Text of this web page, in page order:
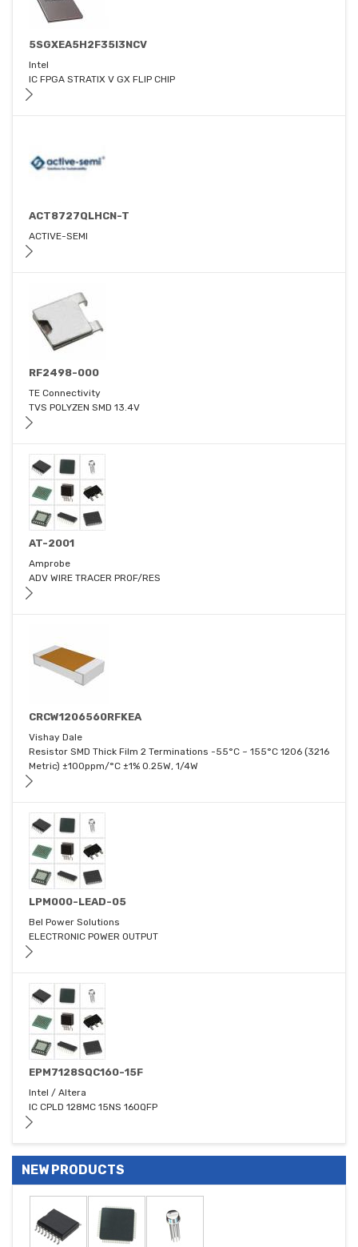
5SGXEA5H2F35I3NCV
Intel
IC FPGA STRATIX V GX FLIP CHIP
ACT8727QLHCN-T
ACTIVE-SEMI
RF2498-000
TE Connectivity
TVS POLYZEN SMD 13.4V
AT-2001
Amprobe
ADV WIRE TRACER PROF/RES
CRCW1206560RFKEA
Vishay Dale
Resistor SMD Thick Film 2 Terminations -55°C ~ 155°C 1206 (3216
Metric) ±100ppm/°C ±1% 0.25W, 1/4W
LPM000-LEAD-05
Bel Power Solutions
ELECTRONIC POWER OUTPUT
EPM7128SQC160-15F
Intel / Altera
IC CPLD 128MC 15NS 160QFP
NEW PRODUCTS